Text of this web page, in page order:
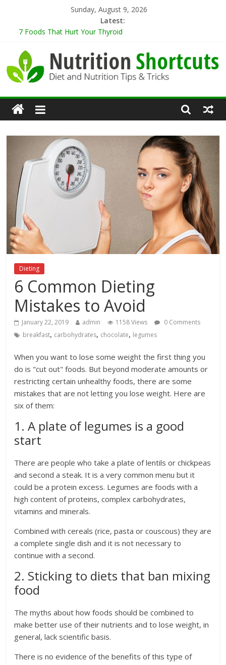
content
Sunday, August 9, 2026
Latest:
7 Foods That Hurt Your Thyroid
10 Tips for Cooking When Living Alone
Healthy Eating Tips for Those Living Alone
5 Sugar-Free Desserts That You Won’t Believe Are Healthy
Nutrition
Shortcuts
Nutrition
Tips
Tricks
Dieting
6 Common Dieting
Mistakes to Avoid
January 22, 2019 admin 1158 Views
0 Comments
breakfast, carbohydrates, chocolate, legumes
When you want to lose some weight the first thing you
do is "cut out" foods. But beyond moderate amounts or
restricting certain unhealthy foods, there are some
mistakes that are not letting you lose weight. Here are
six of them:
1. A plate of legumes is a good
start
There are people who take a plate of lentils or chickpeas
and second a steak. It is a very common menu but it
could be a protein excess. Legumes are foods with a
high content of proteins, complex carbohydrates,
vitamins and minerals.
Combined with cereals (rice, pasta or couscous) they are
a complete single dish and it is not necessary to
continue with a second.
2. Sticking to diets that ban mixing
food
The myths about how foods should be combined to
make better use of their nutrients and to lose weight, in
general, lack scientific basis.
There is no evidence of the benefits of this type of